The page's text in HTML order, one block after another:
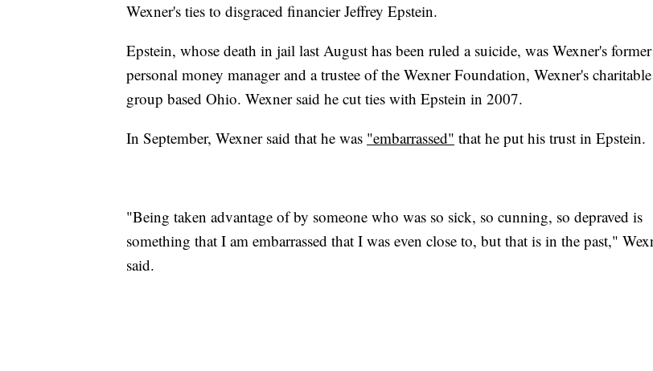
Wexner's ties to disgraced financier Jeffrey Epstein.
Epstein, whose death in jail last August has been ruled a suicide, was Wexner's former
personal money manager and a trustee of the Wexner Foundation, Wexner's charitable
group based Ohio. Wexner said he cut ties with Epstein in 2007.
In September, Wexner said that he was "embarrassed" that he put his trust in Epstein.
"Being taken advantage of by someone who was so sick, so cunning, so depraved is
something that I am embarrassed that I was even close to, but that is in the past,"
said.